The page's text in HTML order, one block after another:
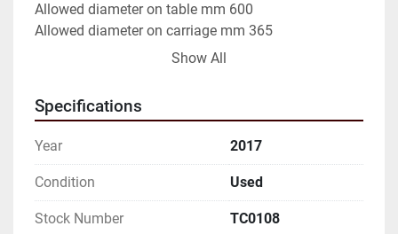
Allowed diameter on table mm 600
Allowed diameter on carriage mm 365
Nominal distance between centers mm 2000
Rapid traverse X axis mm/min 10,000
Rapid traverse Z axis mm/min 12,000
Feed thrust Z axis daN 1000
Bed spindle bore diameter mm 68
Bed spindle stroke mm 220
Show All
Specifications
Year 2017
Condition Used
Stock Number TC0108